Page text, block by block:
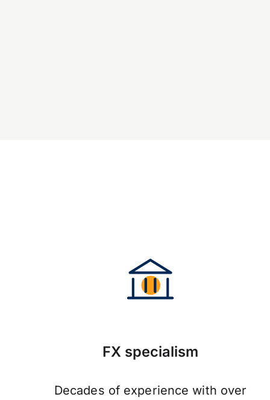
FX specialism
Decades of experience with over